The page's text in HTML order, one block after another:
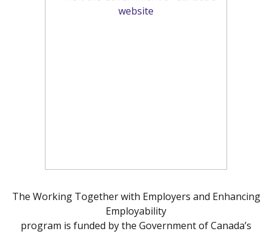
The Working Together with Employers and Enhancing
Employability
program is funded by the Government of Canada’s